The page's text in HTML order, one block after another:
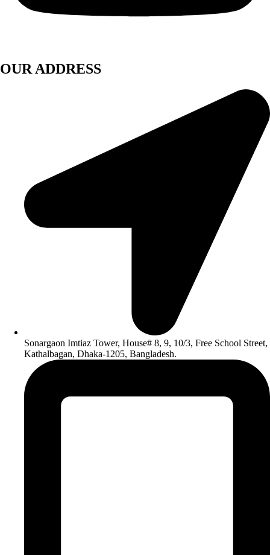
OUR ADDRESS
Sonargaon Imtiaz Tower, House# 8, 9, 10/3, Free School Street,
Kathalbagan, Dhaka-1205, Bangladesh.